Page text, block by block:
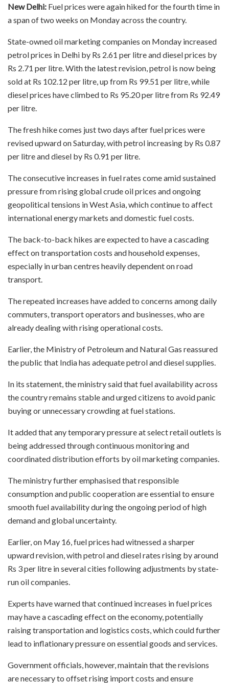
New Delhi: Fuel prices were again hiked for the fourth time in
a span of two weeks on Monday across the country.
State-owned oil marketing companies on Monday increased
petrol prices in Delhi by Rs 2.61 per litre and diesel prices by
Rs 2.71 per litre. With the latest revision, petrol is now being
sold at Rs 102.12 per litre, up from Rs 99.51 per litre, while
diesel prices have climbed to Rs 95.20 per litre from Rs 92.49
per litre.
The fresh hike comes just two days after fuel prices were
revised upward on Saturday, with petrol increasing by Rs 0.87
per litre and diesel by Rs 0.91 per litre.
The consecutive increases in fuel rates come amid sustained
pressure from rising global crude oil prices and ongoing
geopolitical tensions in West Asia, which continue to affect
international energy markets and domestic fuel costs.
The back-to-back hikes are expected to have a cascading
effect on transportation costs and household expenses,
especially in urban centres heavily dependent on road
transport.
The repeated increases have added to concerns among daily
commuters, transport operators and businesses, who are
already dealing with rising operational costs.
Earlier, the Ministry of Petroleum and Natural Gas reassured
the public that India has adequate petrol and diesel supplies.
In its statement, the ministry said that fuel availability across
the country remains stable and urged citizens to avoid panic
buying or unnecessary crowding at fuel stations.
It added that any temporary pressure at select retail outlets is
being addressed through continuous monitoring and
coordinated distribution efforts by oil marketing companies.
The ministry further emphasised that responsible
consumption and public cooperation are essential to ensure
smooth fuel availability during the ongoing period of high
demand and global uncertainty.
Earlier, on May 16, fuel prices had witnessed a sharper
upward revision, with petrol and diesel rates rising by around
Rs 3 per litre in several cities following adjustments by state-
run oil companies.
Experts have warned that continued increases in fuel prices
may have a cascading effect on the economy, potentially
raising transportation and logistics costs, which could further
lead to inflationary pressure on essential goods and services.
Government officials, however, maintain that the revisions
are necessary to offset rising import costs and ensure